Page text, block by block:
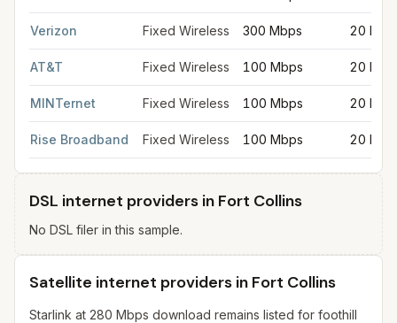
Verizon Fixed Wireless 300 Mbps 20
AT&T Fixed Wireless 100 Mbps 20
MINTernet Fixed Wireless 100 Mbps 20
Rise Broadband Fixed Wireless 100 Mbps 20
DSL internet providers in Fort Collins
No DSL filer in this sample.
Satellite internet providers in Fort Collins
Starlink at 280 Mbps download remains listed for foothill